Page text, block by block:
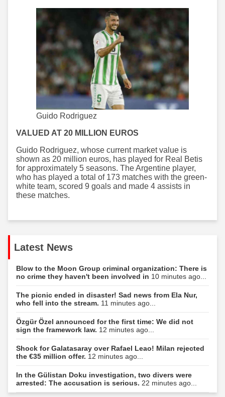
Guido Rodriguez
VALUED AT 20 MILLION EUROS
Guido Rodriguez, whose current market value is
shown as 20 million euros, has played for Real Betis
for approximately 5 seasons. The Argentine player,
who has played a total of 173 matches with the green-
white team, scored 9 goals and made 4 assists in
these matches.
Latest News
Blow to the Moon Group criminal organization: There is
no crime they haven't been involved in 10 minutes ago...
The picnic ended in disaster! Sad news from Ela Nur,
who fell into the stream. 11 minutes ago...
Özgür Özel announced for the first time: We did not
sign the framework law. 12 minutes ago...
Shock for Galatasaray over Rafael Leao! Milan rejected
the €35 million offer. 12 minutes ago...
In the Gülistan Doku investigation, two divers were
arrested: The accusation is serious. 22 minutes ago...